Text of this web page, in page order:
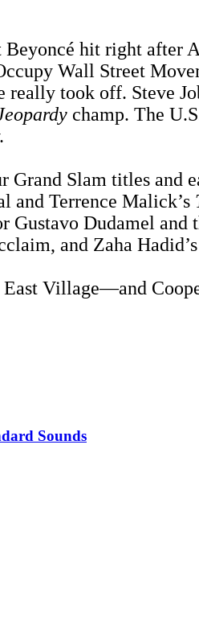
hit right after
Wall Street
took off. Steve
champ. The
Slam titles and
and Terrence Malick’s
Dudamel and
and Zaha
Village—and
Sounds